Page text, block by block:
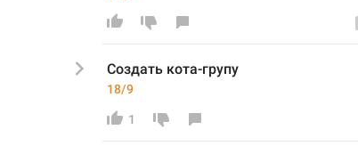
Создать кота-групу
18/9
1